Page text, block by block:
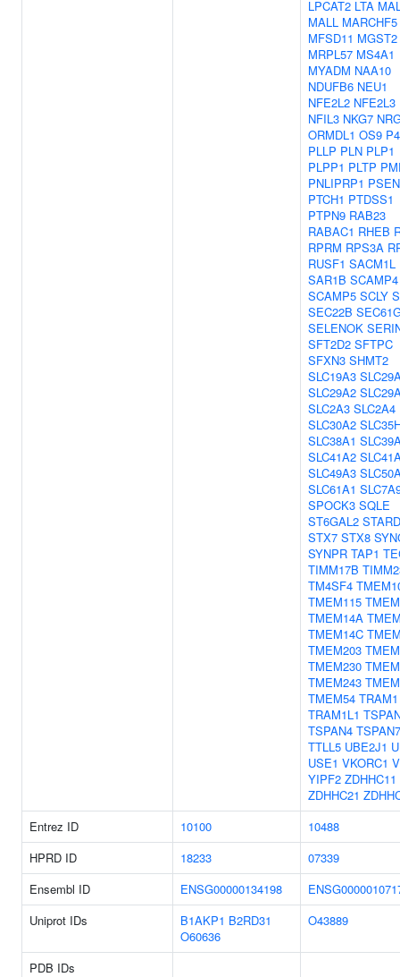
LPCAT2 LTA
MALL MARCHF5
MFSD11 MGST2
MRPL57 MS4A1
MYADM NAA10
NDUFB6 NEU1
NFE2L2 NFE2L3
NFIL3 NKG7
ORMDL1 OS9
PLLP PLN PLP1
PLPP1 PLTP
PNLIPRP1
PTCH1 PTDSS1
PTPN9 RAB23
RABAC1 RHEB
RPRM RPS3A
RUSF1 SACM1L
SAR1B SCAMP4
SCAMP5 SCLY
SEC22B
SELENOK
SFT2D2 SFTPC
SFXN3 SHMT2
SLC19A3
SLC29A2
SLC2A3 SLC2A4
SLC30A2
SLC38A1
SLC41A2
SLC49A3
SLC61A1
SPOCK3 SQLE
ST6GAL2
STX7 STX8
SYNPR TAP1
TIMM17B
TM4SF4
TMEM115
TMEM14A
TMEM14C
TMEM203
TMEM230
TMEM243
TMEM54 TRAM1
TRAM1L1
TSPAN4 TSPAN7
TTLL5 UBE2J1
USE1 VKORC1
YIPF2 ZDHHC11
ZDHHC21
Entrez ID
10100
10488
HPRD ID
18233
07339
Ensembl ID
ENSG00000134198
Uniprot IDs
B1AKP1 B2RD31
O60636
O43889
PDB IDs